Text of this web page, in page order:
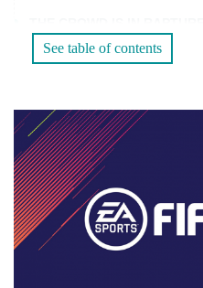
THE JOURNEY IN
THE CHAMPIOOONS
FUT - ULTIMATE TEAM
See table of contents